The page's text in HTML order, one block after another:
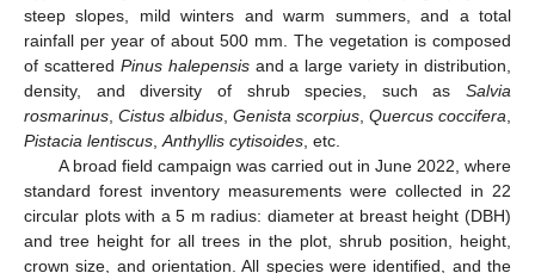
steep slopes, mild winters and warm summers, and a total
rainfall per year of about 500 mm. The vegetation is composed
of scattered Pinus halepensisand a large variety in distribution,
density, and diversity of shrub species, such as Salvia
rosmarinus Cistus albidus Genista scorpius Quercus coccifera
Pistacia lentiscus Anthyllis cytisoides , etc.
A broad field campaign was carried out in June 2022, where
standard forest inventory measurements were collected in 22
circular plots with a 5 m radius: diameter at breast height (DBH)
and tree height for all trees in the plot, shrub position, height,
crown size, and orientation. All species were identified, and the